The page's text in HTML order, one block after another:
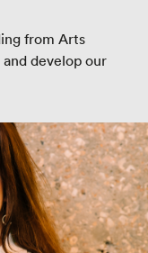
from Arts
develop our